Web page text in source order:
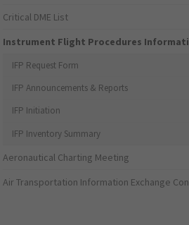
Critical DME List
Instrument Flight Procedures
IFP Request Form
IFP Announcements & Reports
IFP Initiation
IFP Inventory Summary
Aeronautical Charting Meeting
Air Transportation Information Exchange